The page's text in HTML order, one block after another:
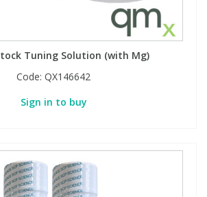
Tuning Solution (with Mg)
Code: QX146642
Sign in to buy